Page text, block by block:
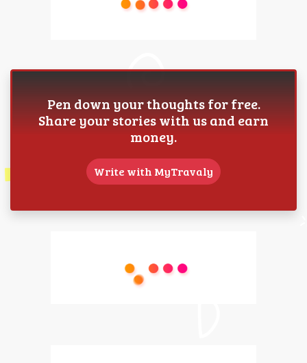
Pen down your thoughts for free.
Share your stories with us and earn
money.
Write with MyTravaly